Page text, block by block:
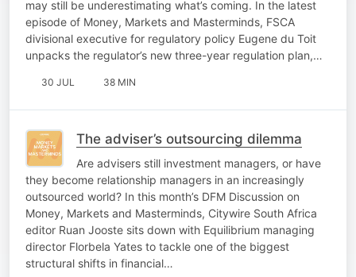
may still be underestimating what’s coming. In the latest
episode of Money, Markets and Masterminds, FSCA
divisional executive for regulatory policy Eugene du Toit
unpacks the regulator’s new three-year regulation plan,…
30 JUL 38 MIN
The adviser’s outsourcing dilemma
Are advisers still investment managers, or have
they become relationship managers in an increasingly
outsourced world? In this month’s DFM Discussion on
Money, Markets and Masterminds, Citywire South Africa
editor Ruan Jooste sits down with Equilibrium managing
director Florbela Yates to tackle one of the biggest
structural shifts in financial…